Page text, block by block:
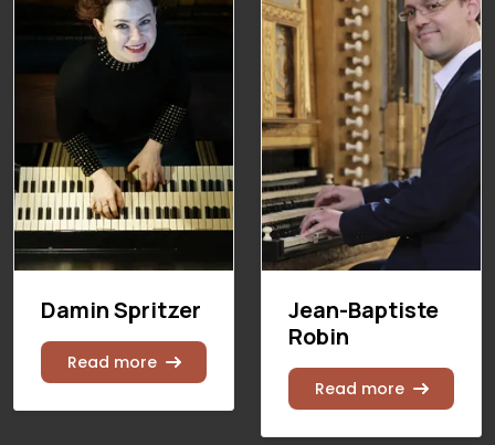
Damin Spritzer
Read more
Jean-Baptiste
Robin
Read more